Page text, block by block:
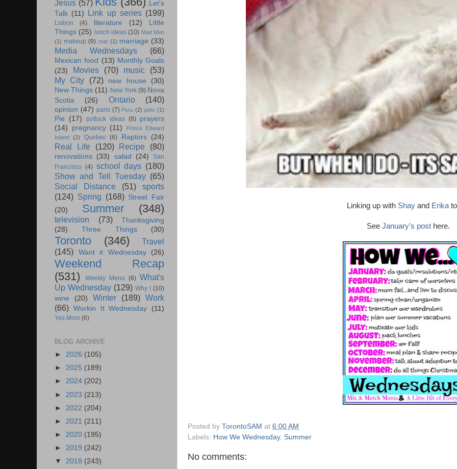
Linking up with Shay and Erika
See January's posthere.
Posted by TorontoSAM at 6:00 AM
Labels: How We Wednesday, Summer
No comments:
Jesus (57)
Let's
Talk (11) Link up series (199)
Lisbon (4) literature (12)
Little
Things (25) lunch ideas (10) Mad Men
(1) makeup (9) mar (1) marriage (33)
Media Wednesdays (66)
Mexican food (13) Monthly Goals
(23)
Movies (70) music
(53)
My City
(72) new house
(30)
New Things (11) New York (9) Nova
Scotia
(26) Ontario (140)
opinion (47) paris (7) Peru (2) pets (1)
Pie (17) potluck ideas (8) prayers
(14)
pregnancy (11)
Prince Edward
Island
(2) Quebec (6) Raptors (24)
Real Life (120) Recipe (80)
renovations (33) salad (24)
San
Francisco (4) school days (180)
Show and Tell Tuesday (65)
Social Distance
(51)
sports
(124) Spring (168) Street Fair
(20)
Summer (348)
television (73)
Thanksgiving
(28)
Three Things (30)
Toronto (346)
Travel
(145)
Want it Wednesday (26)
Weekend Recap
(531)
Weekly Menu (6) What's
Up Wednesday (129) Why I (10)
wine (20) Winter (189) Work
(66) Workin It Wednesday (11)
Yes Mom (6)
BLOG ARCHIVE
► 2026 (105)
► 2025 (189)
► 2024 (202)
► 2023 (213)
► 2022 (204)
► 2021 (211)
► 2020 (195)
► 2019 (242)
▼ 2018 (243)